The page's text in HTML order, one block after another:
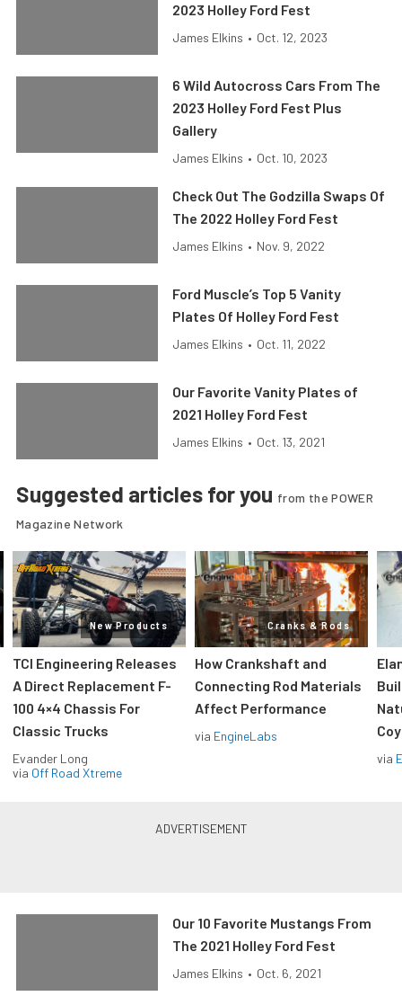
2023 Holley Ford Fest
James Elkins • Oct. 12, 2023
6 Wild Autocross Cars From The
2023 Holley Ford Fest Plus
Gallery
James Elkins • Oct. 10, 2023
Check Out The Godzilla Swaps Of
The 2022 Holley Ford Fest
James Elkins • Nov. 9, 2022
Ford Muscle’s Top 5 Vanity
Plates Of Holley Ford Fest
James Elkins • Oct. 11, 2022
Our Favorite Vanity Plates of
2021 Holley Ford Fest
James Elkins • Oct. 13, 2021
Suggested articles for you from the POWER
Magazine Network
New Products
TCI Engineering Releases
A Direct Replacement F-
100 4×4 Chassis For
Classic Trucks
Evander Long
via Off Road Xtreme
Cranks & Rods
How Crankshaft and
Connecting Rod Materials
Affect Performance
via EngineLabs
via
Our 10 Favorite Mustangs From
The 2021 Holley Ford Fest
James Elkins • Oct. 6, 2021